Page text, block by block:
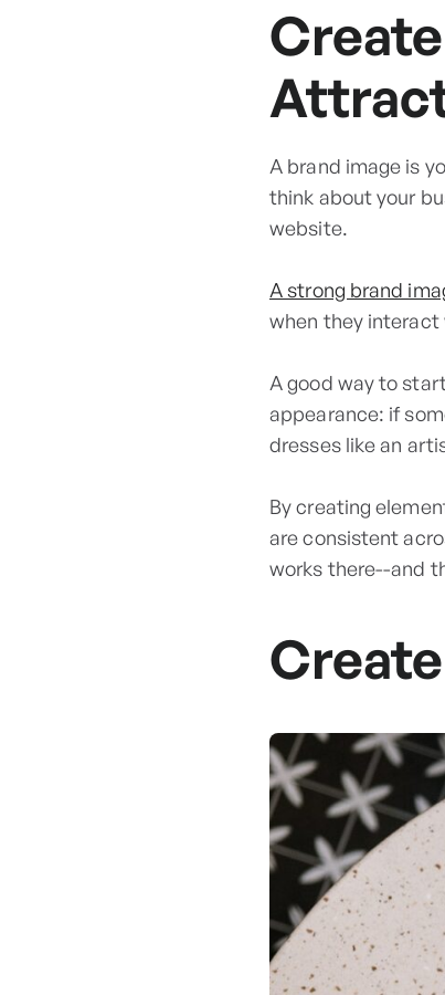
A brand image is
think about your
website.
A strong brand
when they
A good way to
appearance: if
dresses like an
By creating
are consistent
works there--and